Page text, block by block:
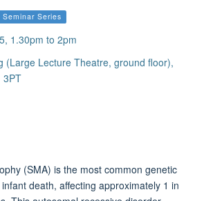
Series
1.30pm to 2pm
(Large Lecture Theatre, ground floor),
3PT
(SMA) is the most common genetic
death, affecting approximately 1 in